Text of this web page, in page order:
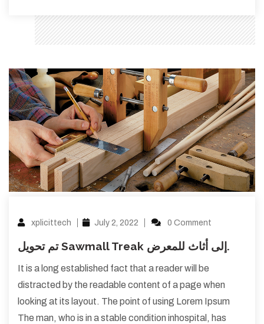
xplicittech July 2, 2022 0 Comment
تم تحويل Sawmall Treak إلى أثاث للمعرض.
It is a long established fact that a reader will be
distracted by the readable content of a page when
looking at its layout. The point of using Lorem Ipsum
The man, who is in a stable condition inhospital, has